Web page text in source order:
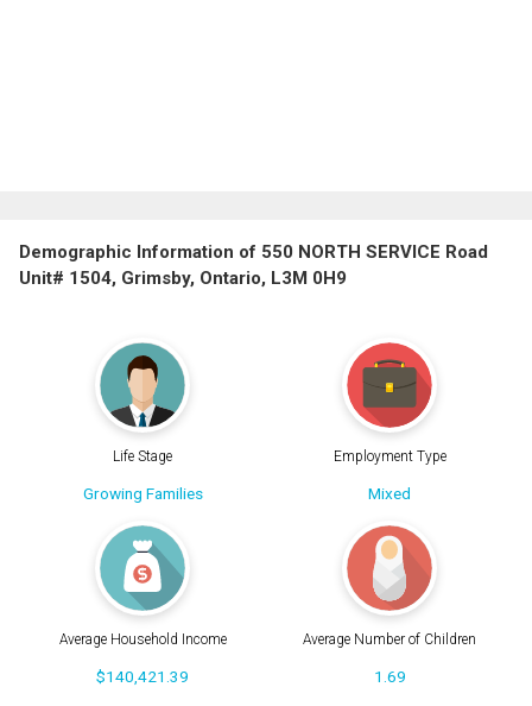
Demographic Information of 550 NORTH SERVICE Road
Unit# 1504, Grimsby, Ontario, L3M 0H9
Life Stage
Growing Families
Employment Type
Mixed
Average Household Income
$140,421.39
Average Number of Children
1.69